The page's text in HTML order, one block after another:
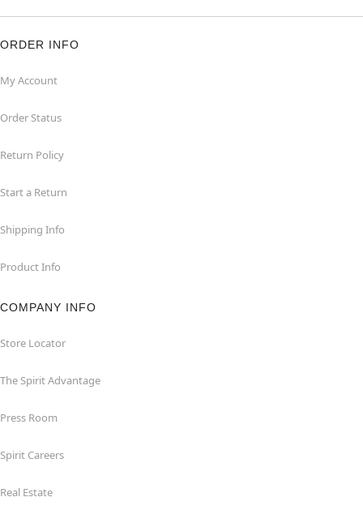
ORDER INFO
My Account
Order Status
Return Policy
Start a Return
Shipping Info
Product Info
COMPANY INFO
Store Locator
The Spirit Advantage
Press Room
Spirit Careers
Real Estate